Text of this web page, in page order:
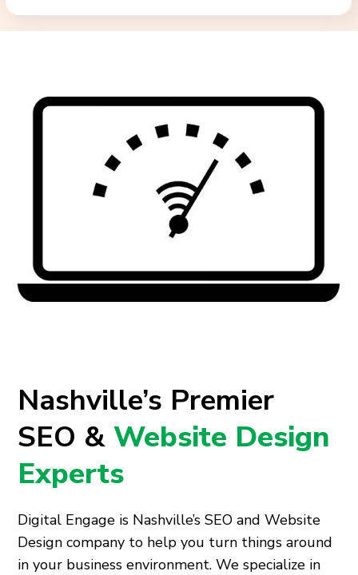
Nashville’s Premier
SEO &Website Design
Experts
Digital Engage is Nashville’s SEO and Website
Design company to help you turn things around
in your business environment. We specialize in